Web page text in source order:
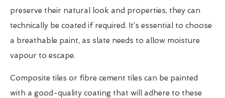
preserve their natural look and properties, they can
technically be coated if required. It’s essential to choose
a breathable paint, as slate needs to allow moisture
vapour to escape.
Composite tiles or fibre cement tiles can be painted
with a good-quality coating that will adhere to these